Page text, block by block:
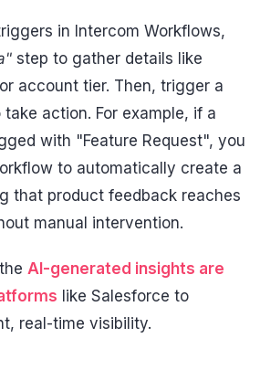
in Intercom Workflows,
step to gather details like
account tier. Then, trigger a
action. For example, if a
with "Feature Request", you
to automatically create a
that product feedback reaches
manual intervention.
AI-generated insights are
like Salesforce to
real-time visibility.